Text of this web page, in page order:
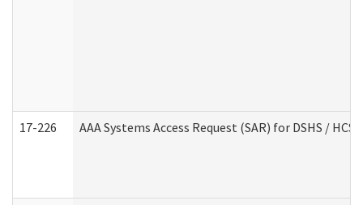
17-226 AAA Systems Access Request (SAR) for DSHS / HCS